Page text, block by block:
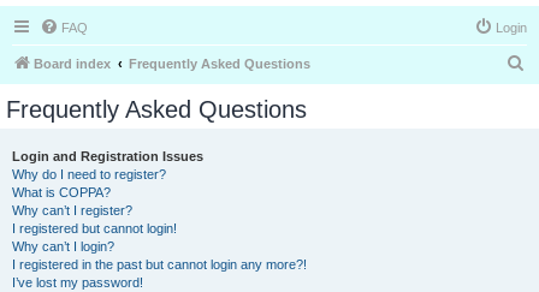
FAQ Login
Board index Frequently Asked Questions
Frequently Asked Questions
Login and Registration Issues
Why do I need to register?
What is COPPA?
Why can’t I register?
I registered but cannot login!
Why can’t I login?
I registered in the past but cannot login any more?!
I’ve lost my password!